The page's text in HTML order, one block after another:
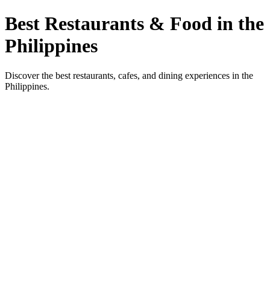
Best Restaurants & Food in the
Philippines
Discover the best restaurants, cafes, and dining experiences in the
Philippines.